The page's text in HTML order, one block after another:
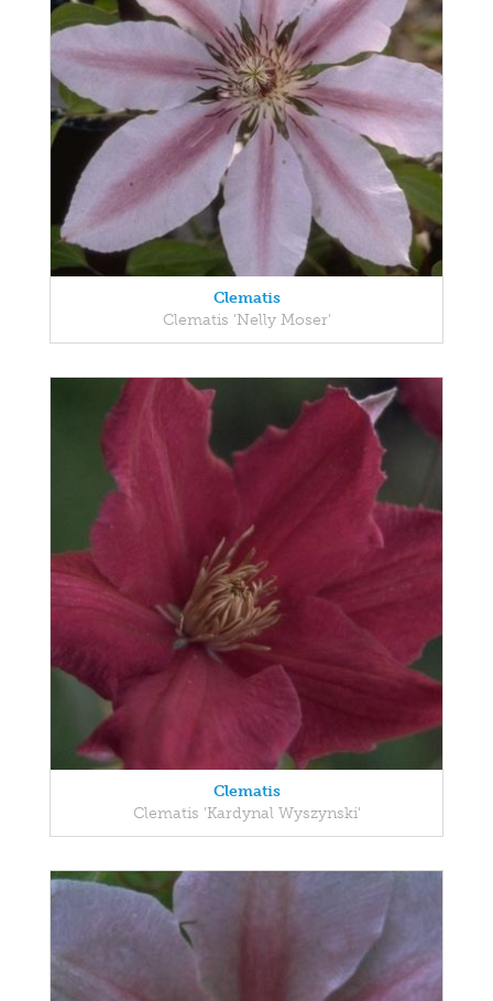
Clematis
Clematis 'Nelly Moser'
Clematis
Clematis 'Kardynal Wyszynski'